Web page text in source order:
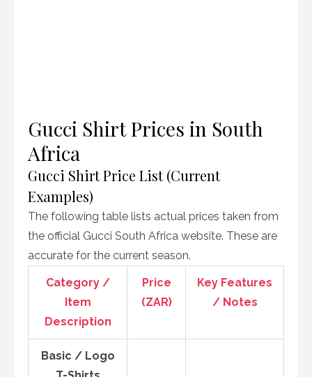
Gucci Shirt Prices in South
Africa
Gucci Shirt Price List (Current
Examples)
The following table lists actual prices taken from
the official Gucci South Africa website. These are
accurate for the current season.
Category /
Item
Description
Price
(ZAR)
Key Features
/ Notes
Basic / Logo